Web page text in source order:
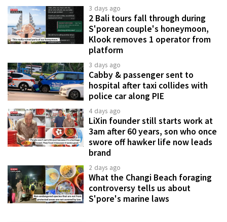
3 days ago
2 Bali tours fall through during
S'porean couple's honeymoon,
Klook removes 1 operator from
platform
3 days ago
Cabby & passenger sent to
hospital after taxi collides with
police car along PIE
4 days ago
LiXin founder still starts work at
3am after 60 years, son who once
swore off hawker life now leads
brand
2 days ago
What the Changi Beach foraging
controversy tells us about
S'pore's marine laws